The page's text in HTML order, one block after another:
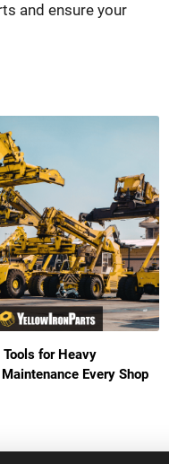
and ensure your
for Heavy
Every Shop